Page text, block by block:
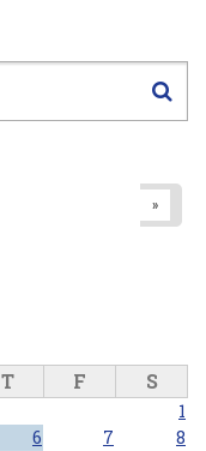
»
T F S
1
6 7
8